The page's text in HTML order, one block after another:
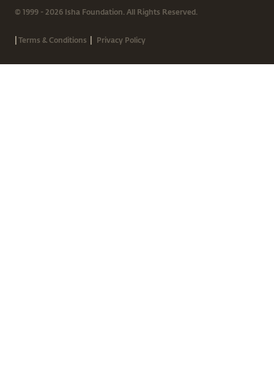
© 1999 - 2026 Isha Foundation. All Rights Reserved.
|Terms & Conditions | Privacy Policy